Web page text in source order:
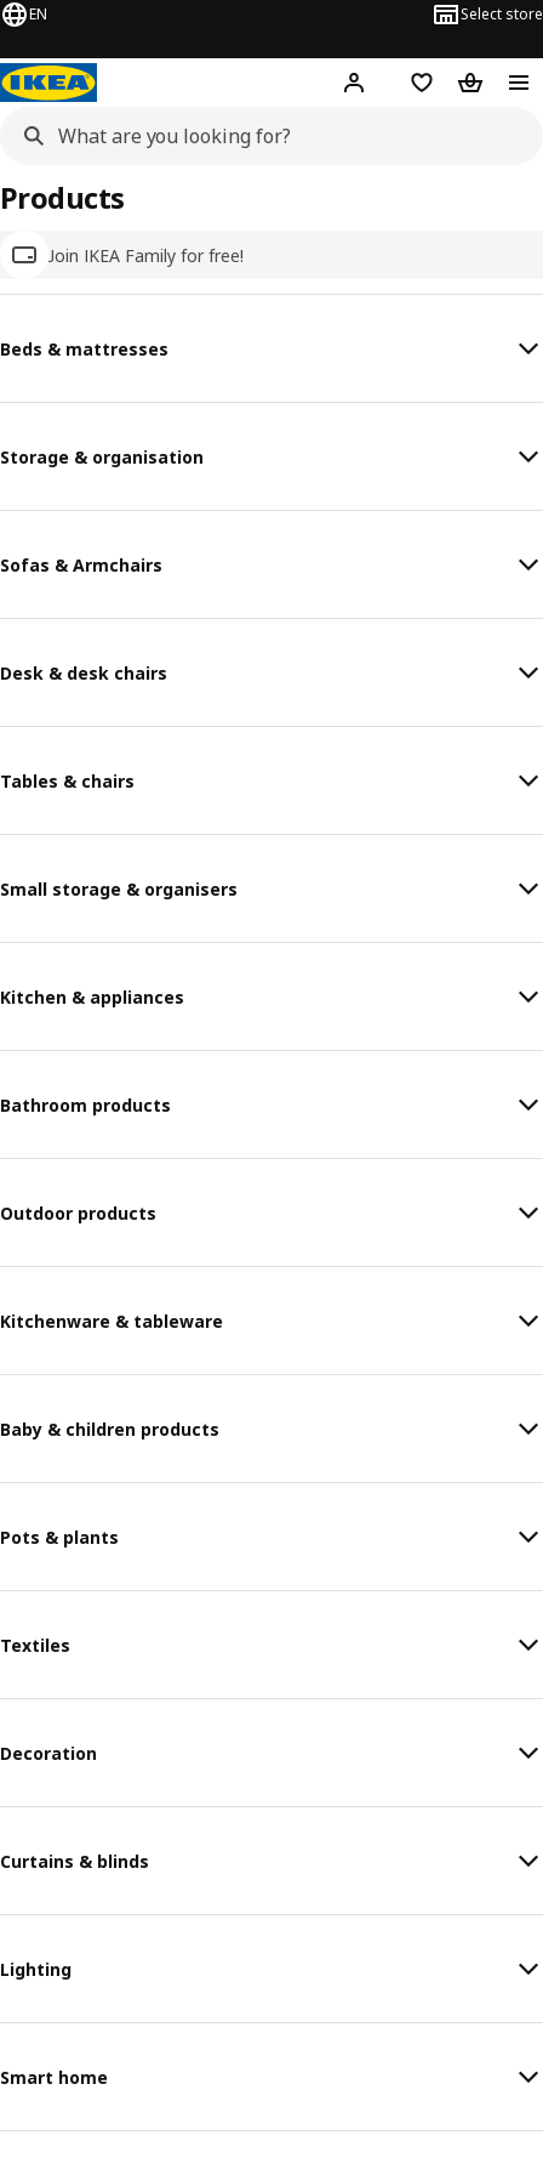
EN Select store
Hej! Log inWish list
Join IKEA Family for free!
Products
Beds & mattresses
Storage & organisation
Sofas & Armchairs
Desk & desk chairs
Tables & chairs
Small storage & organisers
Kitchen & appliances
Bathroom products
Outdoor products
Kitchenware & tableware
Baby & children products
Pots & plants
Textiles
Decoration
Curtains & blinds
Lighting
Smart home